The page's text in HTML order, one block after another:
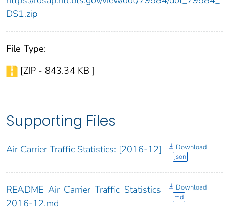
DS1.zip
File Type:
[ZIP - 843.34 KB ]
Supporting Files
Air Carrier Traffic Statistics: [2016-12]
Download
json
README_Air_Carrier_Traffic_Statistics_
2016-12.md
Download
md